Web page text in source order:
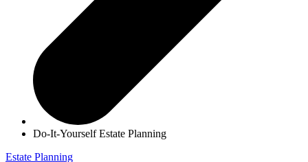
Do-It-Yourself Estate Planning
Estate Planning